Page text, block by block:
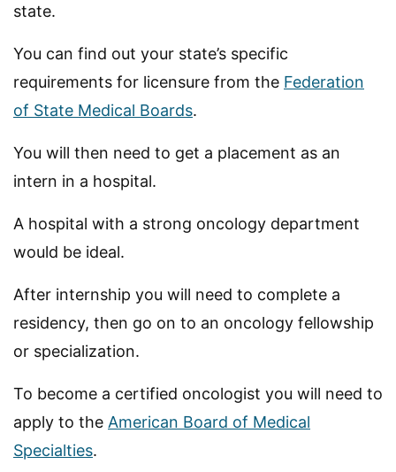
state.
You can find out your state’s specific
requirements for licensure from the Federation
of State Medical Boards.
You will then need to get a placement as an
intern in a hospital.
A hospital with a strong oncology department
would be ideal.
After internship you will need to complete a
residency, then go on to an oncology fellowship
or specialization.
To become a certified oncologist you will need to
apply to the American Board of Medical
Specialties.